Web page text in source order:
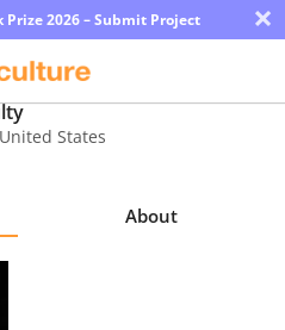
2026 – Submit Project ×
United States
About